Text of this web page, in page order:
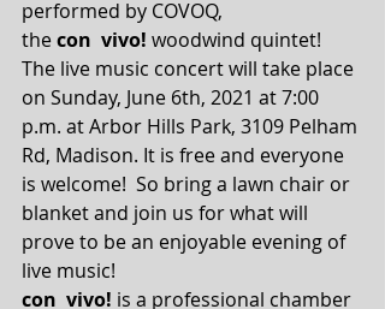
performed by COVOQ,
the con  vivo! woodwind quintet!
The live music concert will take place
on Sunday, June 6th, 2021 at 7:00
p.m. at Arbor Hills Park, 3109 Pelham
Rd, Madison. It is free and everyone
is welcome!  So bring a lawn chair or
blanket and join us for what will
prove to be an enjoyable evening of
live music!
con  vivo! is a professional chamber